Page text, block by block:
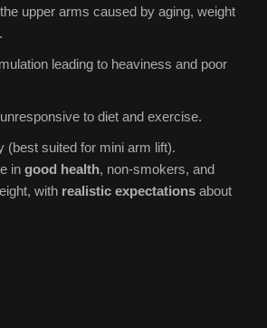
upper arms caused by aging, weight
leading to heaviness and poor
to diet and exercise.
(best suited for mini arm lift).
in good health, non-smokers, and
with realistic expectations about